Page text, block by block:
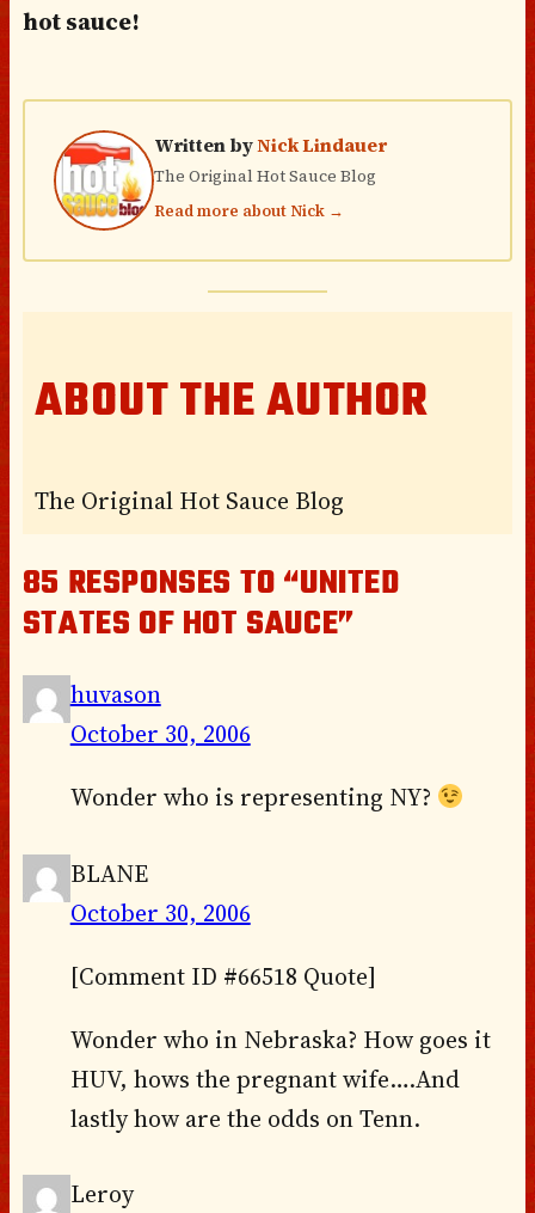
hot sauce!
Written byNick Lindauer
The Original Hot Sauce Blog
Read more about Nick →
ABOUT THE AUTHOR
The Original Hot Sauce Blog
85 RESPONSES TO “UNITED
STATES OF HOT SAUCE”
huvason
October 30, 2006
Wonder who is representing NY?
BLANE
October 30, 2006
[Comment ID #66518 Quote]
Wonder who in Nebraska? How goes it
HUV, hows the pregnant wife….And
lastly how are the odds on Tenn.
Leroy